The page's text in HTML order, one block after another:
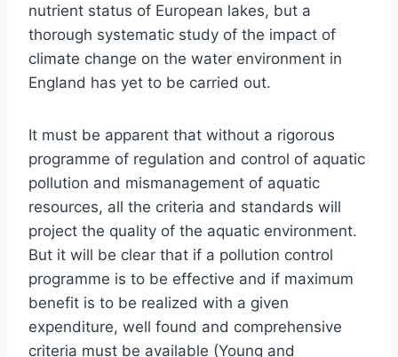
nutrient status of European lakes, but a
thorough systematic study of the impact of
climate change on the water environment in
England has yet to be carried out.
It must be apparent that without a rigorous
programme of regulation and control of aquatic
pollution and mismanagement of aquatic
resources, all the criteria and standards will
project the quality of the aquatic environment.
But it will be clear that if a pollution control
programme is to be effective and if maximum
benefit is to be realized with a given
expenditure, well found and comprehensive
criteria must be available (Young and